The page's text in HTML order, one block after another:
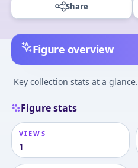
Share
Figure overview
Key collection stats at a glance.
Figure stats
VIEWS
1